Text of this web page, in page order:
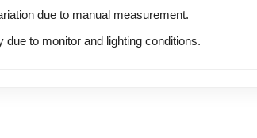
due to manual measurement.
due to monitor and lighting conditions.